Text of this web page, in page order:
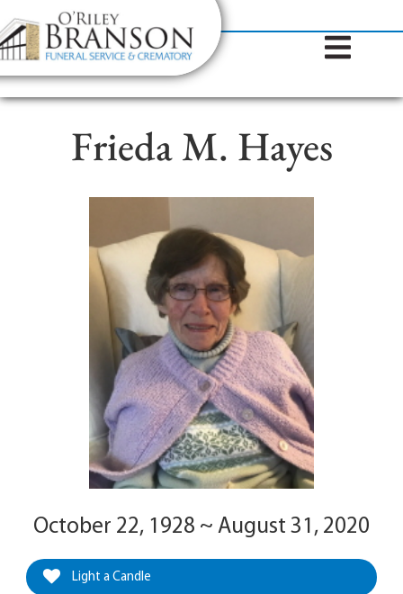
content
Contact Us(317) 787-8224
Frieda M. Hayes
October 22, 1928 ~ August 31, 2020
Light a Candle